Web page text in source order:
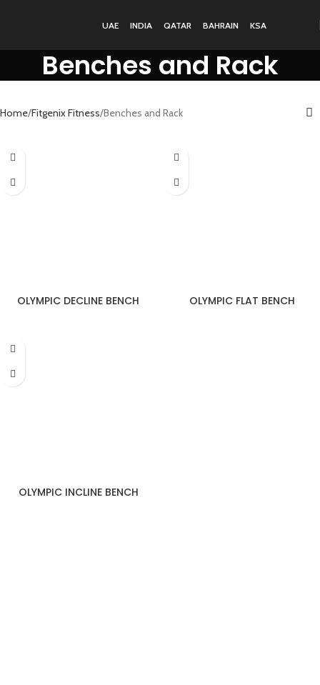
UAE INDIA QATAR BAHRAIN KSA
Benches and Rack
Home Fitgenix Fitness Benches and Rack
OLYMPIC DECLINE BENCH OLYMPIC FLAT BENCH
OLYMPIC INCLINE BENCH